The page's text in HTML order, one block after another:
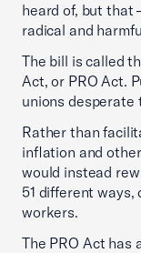
heard of, but
radical and
The bill is called
Act, or PRO Act.
unions desperate
Rather than
inflation and
would instead
51 different ways,
workers.
The PRO Act has